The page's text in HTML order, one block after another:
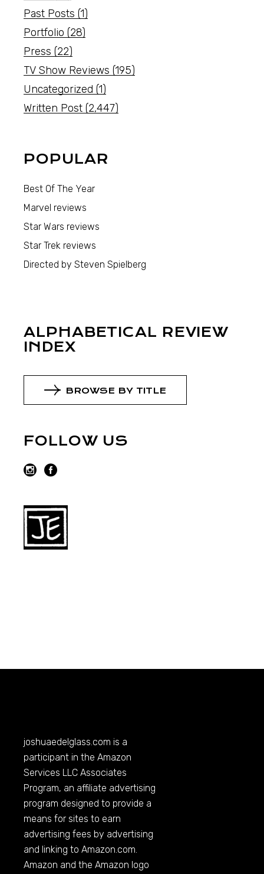
Past Posts (1)
Portfolio (28)
Press (22)
TV Show Reviews (195)
Uncategorized (1)
Written Post (2,447)
POPULAR
Best Of The Year
Marvel reviews
Star Wars reviews
Star Trek reviews
Directed by Steven Spielberg
ALPHABETICAL REVIEW
INDEX
BROWSE BY TITLE
FOLLOW US
joshuaedelglass.com is a
participant in the Amazon
Services LLC Associates
Program, an affiliate advertising
program designed to provide a
means for sites to earn
advertising fees by advertising
and linking toAmazon.com.
Amazon and the Amazon logo